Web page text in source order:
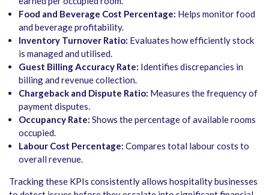
Food and Beverage Cost Percentage: Helps monitor food
and beverage profitability.
Inventory Turnover Ratio: Evaluates how efficiently stock
is managed and utilised.
Guest Billing Accuracy Rate: Identifies discrepancies in
billing and revenue collection.
Chargeback and Dispute Ratio: Measures the frequency of
payment disputes.
Occupancy Rate: Shows the percentage of available rooms
occupied.
Labour Cost Percentage: Compares total labour costs to
overall revenue.
Tracking these KPIs consistently allows hospitality businesses